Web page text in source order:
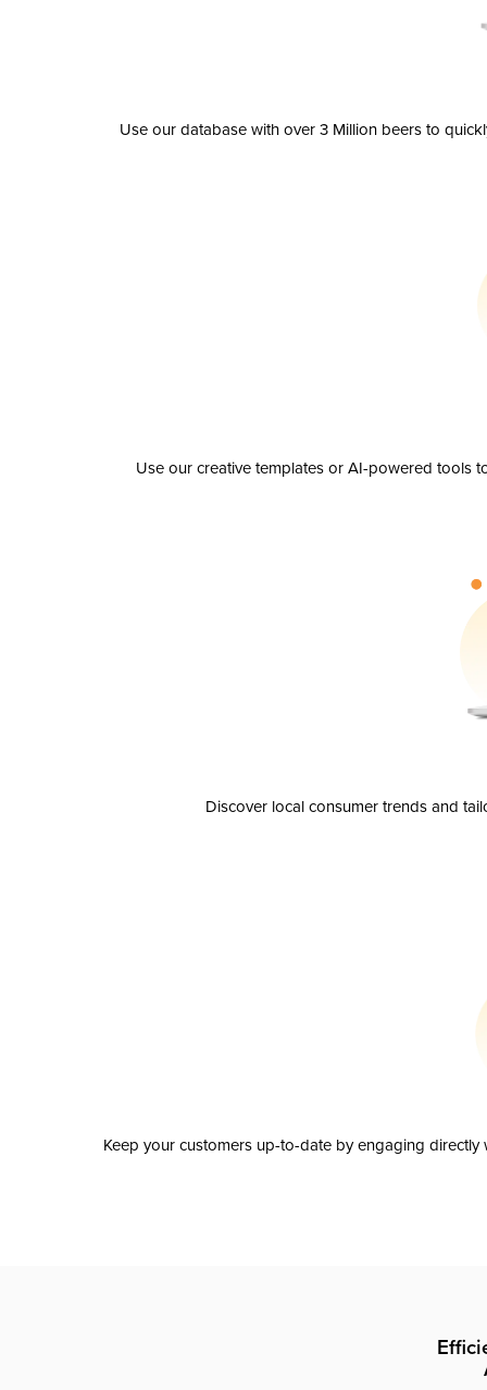
Use our database with over 3 Million beers to
Use our creative templates or AI-powered tools
Discover local consumer trends and
Keep your customers up-to-date by engaging